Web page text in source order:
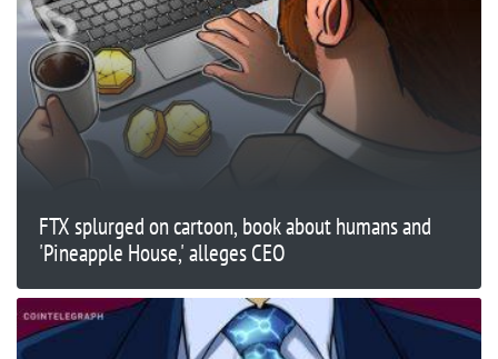
FTX splurged on cartoon, book about humans and
'Pineapple House,' alleges CEO